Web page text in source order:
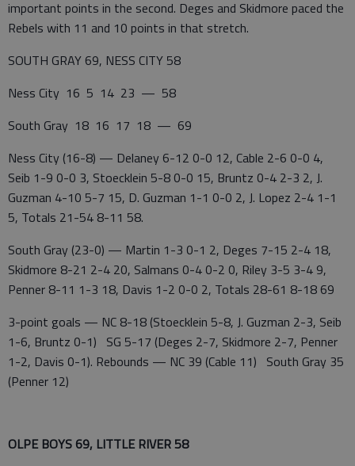
important points in the second. Deges and Skidmore paced the
Rebels with 11 and 10 points in that stretch.
SOUTH GRAY 69, NESS CITY 58
Ness City 16 5 14 23 — 58
South Gray 18 16 17 18 — 69
Ness City (16-8) — Delaney 6-12 0-0 12, Cable 2-6 0-0 4,
Seib 1-9 0-0 3, Stoecklein 5-8 0-0 15, Bruntz 0-4 2-3 2, J.
Guzman 4-10 5-7 15, D. Guzman 1-1 0-0 2, J. Lopez 2-4 1-1
5, Totals 21-54 8-11 58.
South Gray (23-0) — Martin 1-3 0-1 2, Deges 7-15 2-4 18,
Skidmore 8-21 2-4 20, Salmans 0-4 0-2 0, Riley 3-5 3-4 9,
Penner 8-11 1-3 18, Davis 1-2 0-0 2, Totals 28-61 8-18 69
3-point goals — NC 8-18 (Stoecklein 5-8, J. Guzman 2-3, Seib
1-6, Bruntz 0-1) SG 5-17 (Deges 2-7, Skidmore 2-7, Penner
1-2, Davis 0-1). Rebounds — NC 39 (Cable 11) South Gray 35
(Penner 12)
OLPE BOYS 69, LITTLE RIVER 58